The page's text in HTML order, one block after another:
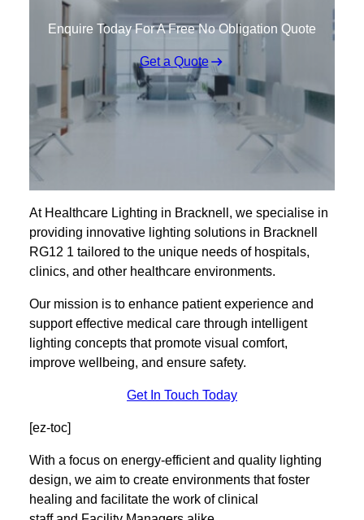
Enquire Today For A Free No Obligation Quote
Get a Quote
At Healthcare Lighting in Bracknell, we specialise in
providing innovative lighting solutions in Bracknell
RG12 1 tailored to the unique needs of hospitals,
clinics, and other healthcare environments.
Our mission is to enhance patient experience and
support effective medical care through intelligent
lighting concepts that promote visual comfort,
improve wellbeing, and ensure safety.
Get In Touch Today
[ez-toc]
With a focus on energy-efficient and quality lighting
design, we aim to create environments that foster
healing and facilitate the work of clinical